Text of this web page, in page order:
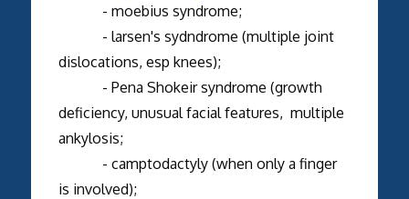
- moebius syndrome;
- larsen's sydndrome (multiple joint
dislocations, esp knees);
- Pena Shokeir syndrome (growth
deficiency, unusual facial features, multiple
ankylosis;
- camptodactyly (when only a finger
is involved);